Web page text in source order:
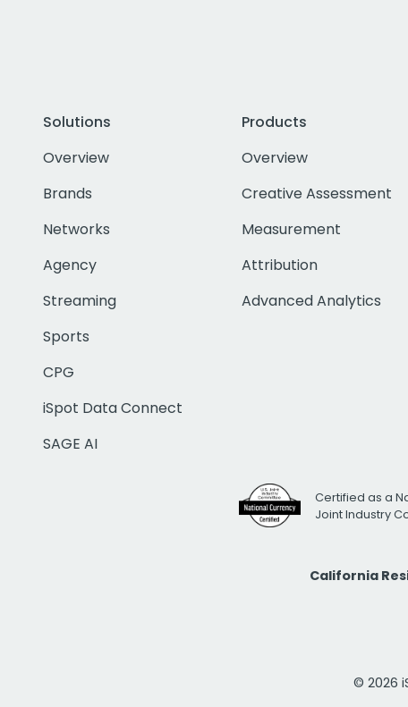
Solutions
Overview
Brands
Networks
Agency
Streaming
Sports
CPG
iSpot Data Connect
SAGE AI
Products
Overview
Creative Assessment
Measurement
Attribution
Advanced Analytics
Certified as a
Joint Industry
California
© 2026